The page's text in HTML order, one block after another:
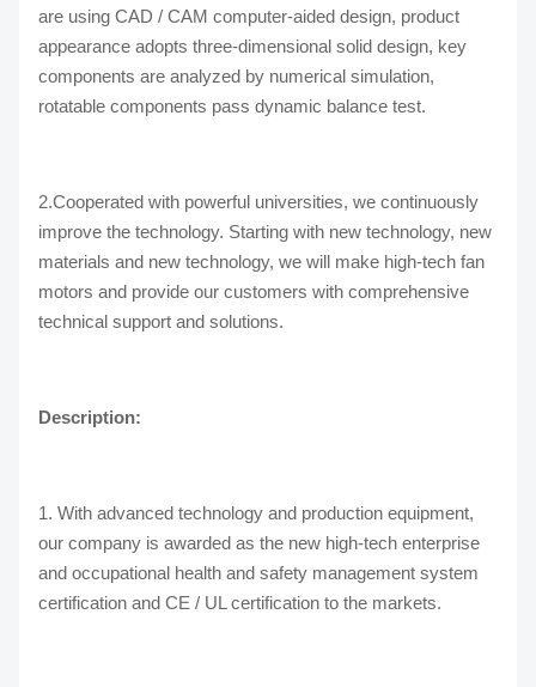
are using CAD / CAM computer-aided design, product
appearance adopts three-dimensional solid design, key
components are analyzed by numerical simulation,
rotatable components pass dynamic balance test.
2.Cooperated with powerful universities, we continuously
improve the technology. Starting with new technology, new
materials and new technology, we will make high-tech fan
motors and provide our customers with comprehensive
technical support and solutions.
Description:
1. With advanced technology and production equipment,
our company is awarded as the new high-tech enterprise
and occupational health and safety management system
certification and CE / UL certification to the markets.